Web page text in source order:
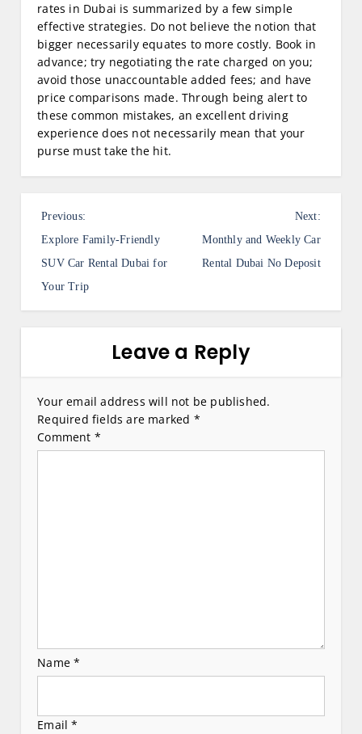
rates in Dubai is summarized by a few simple
effective strategies. Do not believe the notion that
bigger necessarily equates to more costly. Book in
advance; try negotiating the rate charged on you;
avoid those unaccountable added fees; and have
price comparisons made. Through being alert to
these common mistakes, an excellent driving
experience does not necessarily mean that your
purse must take the hit.
P
o
s
t
i
g
a
Previous:
Explore Family-Friendly
SUV Car Rental Dubai for
Your Trip
Next:
Monthly and Weekly Car
Rental Dubai No Deposit
Leave a Reply
Your email address will not be published.
Required fields are marked *
Comment *
Name*
Email*